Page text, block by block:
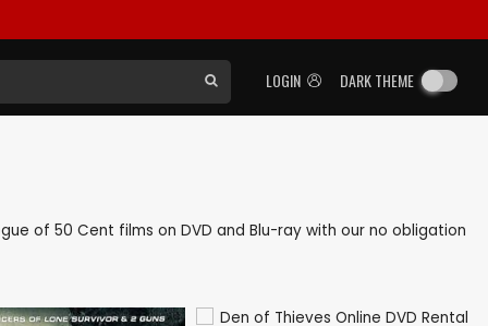
LOGIN DARK THEME
of 50 Cent films on DVD and Blu-ray with our no obligation